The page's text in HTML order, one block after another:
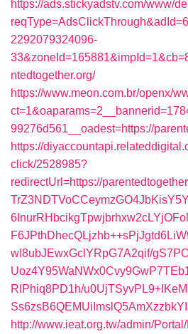
https://ads.stickyadstv.com/www/
2292079324096-
ntedtogether.org/
https://www.meon.com.br/openx/
99276d561__oadest=https://
https://
click/2528985?
redirectUrl=https://
wI8ubJEwxGclYRpG7A2qif/
RIPhiq8PD1h/
http://www.ieat.org.tw/admin/